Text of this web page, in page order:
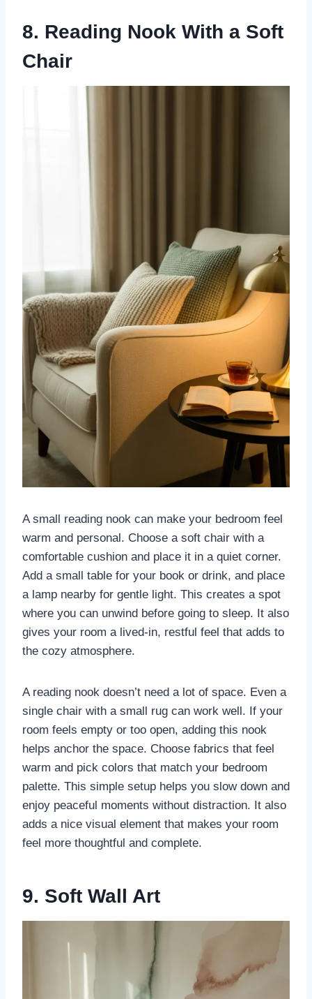
8. Reading Nook With a Soft
Chair
A small reading nook can make your bedroom feel
warm and personal. Choose a soft chair with a
comfortable cushion and place it in a quiet corner.
Add a small table for your book or drink, and place
a lamp nearby for gentle light. This creates a spot
where you can unwind before going to sleep. It also
gives your room a lived-in, restful feel that adds to
the cozy atmosphere.
A reading nook doesn’t need a lot of space. Even a
single chair with a small rug can work well. If your
room feels empty or too open, adding this nook
helps anchor the space. Choose fabrics that feel
warm and pick colors that match your bedroom
palette. This simple setup helps you slow down and
enjoy peaceful moments without distraction. It also
adds a nice visual element that makes your room
feel more thoughtful and complete.
9. Soft Wall Art